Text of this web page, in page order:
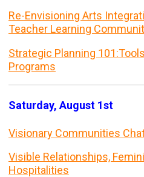
Re-Envisioning Arts
Teacher Learning
Strategic Planning
Programs
Saturday, August 1st
Visionary Communities
Visible Relationships,
Hospitalities